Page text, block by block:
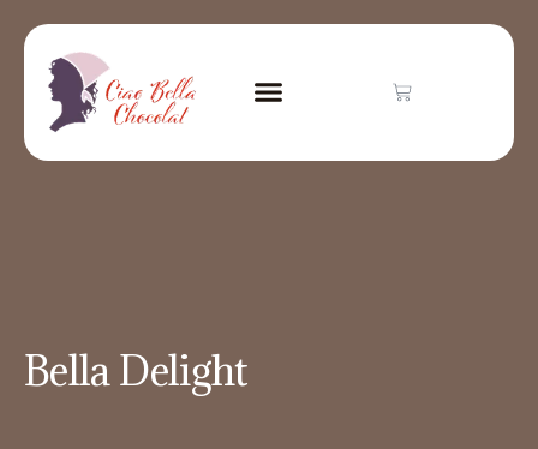
Bella Delight